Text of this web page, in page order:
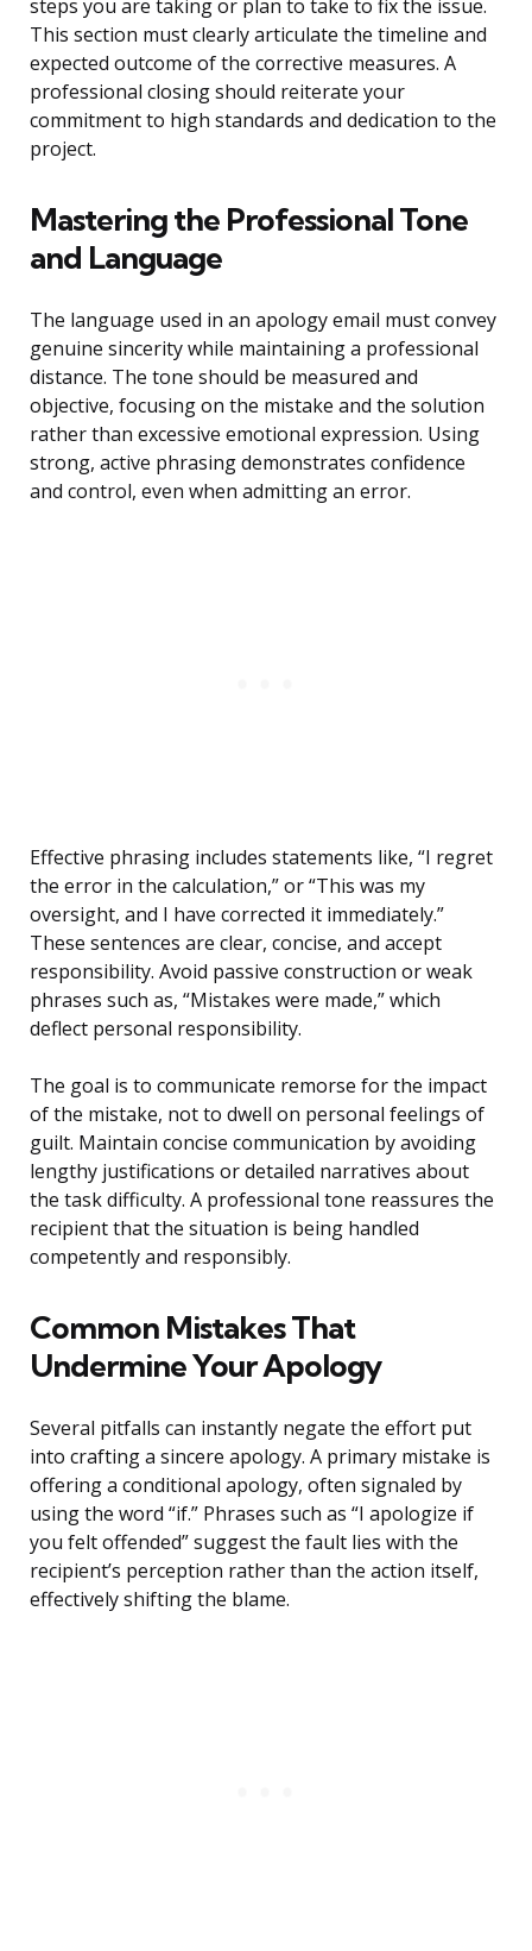
steps you are taking or plan to take to fix the issue.
This section must clearly articulate the timeline and
expected outcome of the corrective measures. A
professional closing should reiterate your
commitment to high standards and dedication to the
project.
Mastering the Professional Tone
and Language
The language used in an apology email must convey
genuine sincerity while maintaining a professional
distance. The tone should be measured and
objective, focusing on the mistake and the solution
rather than excessive emotional expression. Using
strong, active phrasing demonstrates confidence
and control, even when admitting an error.
Effective phrasing includes statements like, “I regret
the error in the calculation,” or “This was my
oversight, and I have corrected it immediately.”
These sentences are clear, concise, and accept
responsibility. Avoid passive construction or weak
phrases such as, “Mistakes were made,” which
deflect personal responsibility.
The goal is to communicate remorse for the impact
of the mistake, not to dwell on personal feelings of
guilt. Maintain concise communication by avoiding
lengthy justifications or detailed narratives about
the task difficulty. A professional tone reassures the
recipient that the situation is being handled
competently and responsibly.
Common Mistakes That
Undermine Your Apology
Several pitfalls can instantly negate the effort put
into crafting a sincere apology. A primary mistake is
offering a conditional apology, often signaled by
using the word “if.” Phrases such as “I apologize if
you felt offended” suggest the fault lies with the
recipient’s perception rather than the action itself,
effectively shifting the blame.